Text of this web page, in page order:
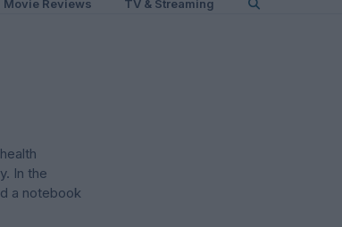
Movie Reviews TV & Streaming
In the
a notebook